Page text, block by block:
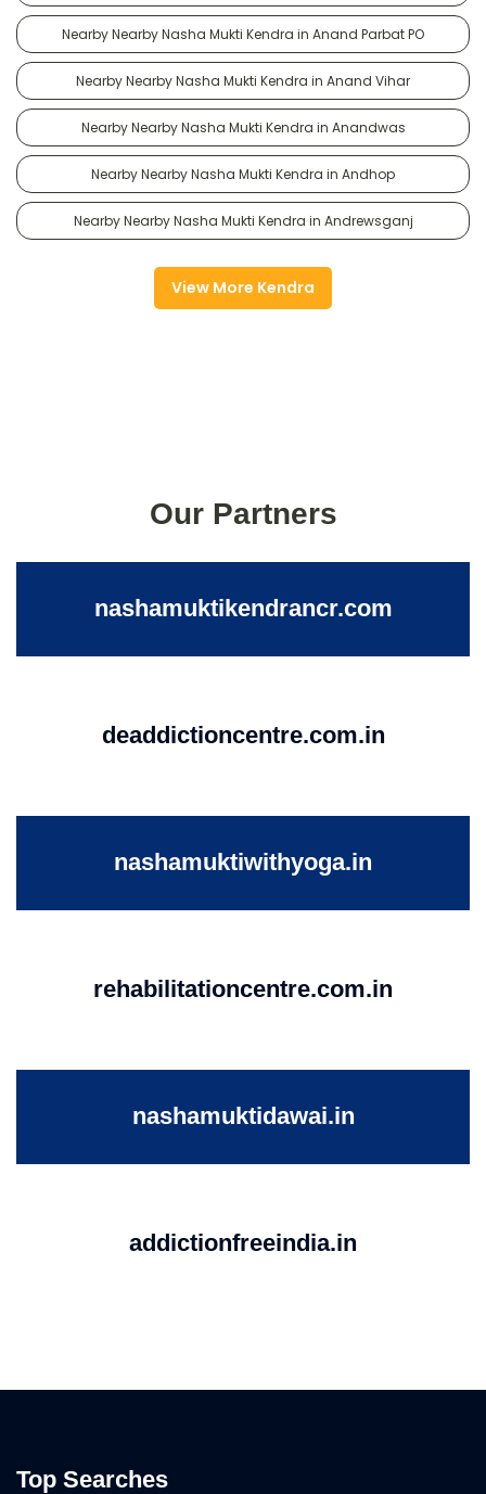
Nearby Nearby Nasha Mukti Kendra in Anand Parbat PO
Nearby Nearby Nasha Mukti Kendra in Anand Vihar
Nearby Nearby Nasha Mukti Kendra in Anandwas
Nearby Nearby Nasha Mukti Kendra in Andhop
Nearby Nearby Nasha Mukti Kendra in Andrewsganj
View More Kendra
Our Partners
nashamuktikendrancr.com
deaddictioncentre.com.in
nashamuktiwithyoga.in
rehabilitationcentre.com.in
nashamuktidawai.in
addictionfreeindia.in
Top Searches